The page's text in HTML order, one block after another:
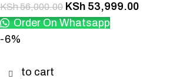
KSh56,000.00 KSh 53,999.00
Order On Whatsapp
-6%
Add to cart